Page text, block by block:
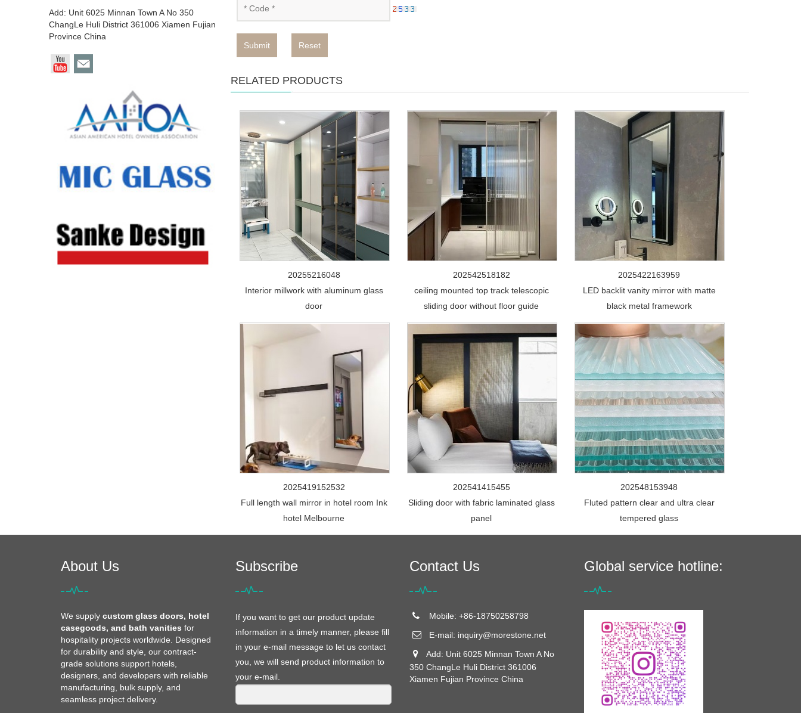
Submit Reset
RELATED PRODUCTS
20255216048
Interior millwork with aluminum glass
door
202542518182
ceiling mounted top track telescopic
sliding door without floor guide
2025422163959
LED backlit vanity mirror with matte
black metal framework
2025419152532
Full length wall mirror in hotel room Ink
hotel Melbourne
202541415455
Sliding door with fabric laminated glass
panel
202548153948
Fluted pattern clear and ultra clear
tempered glass
Add: Unit 6025 Minnan Town A No 350
ChangLe Huli District 361006 Xiamen Fujian
Province China
About Us
We supply custom glass doors, hotel
casegoods, and bath vanities for
hospitality projects worldwide. Designed
for durability and style, our contract-
grade solutions support hotels,
designers, and developers with reliable
manufacturing, bulk supply, and
seamless project delivery.
Subscribe
If you want to get our product update
information in a timely manner, please fill
in your e-mail message to let us contact
you, we will send product information to
your e-mail.
Contact Us
Mobile: +86-18750258798
E-mail: inquiry@morestone.net
Add: Unit 6025 Minnan Town A No
350 ChangLe Huli District 361006
Xiamen Fujian Province China
Global service hotline: